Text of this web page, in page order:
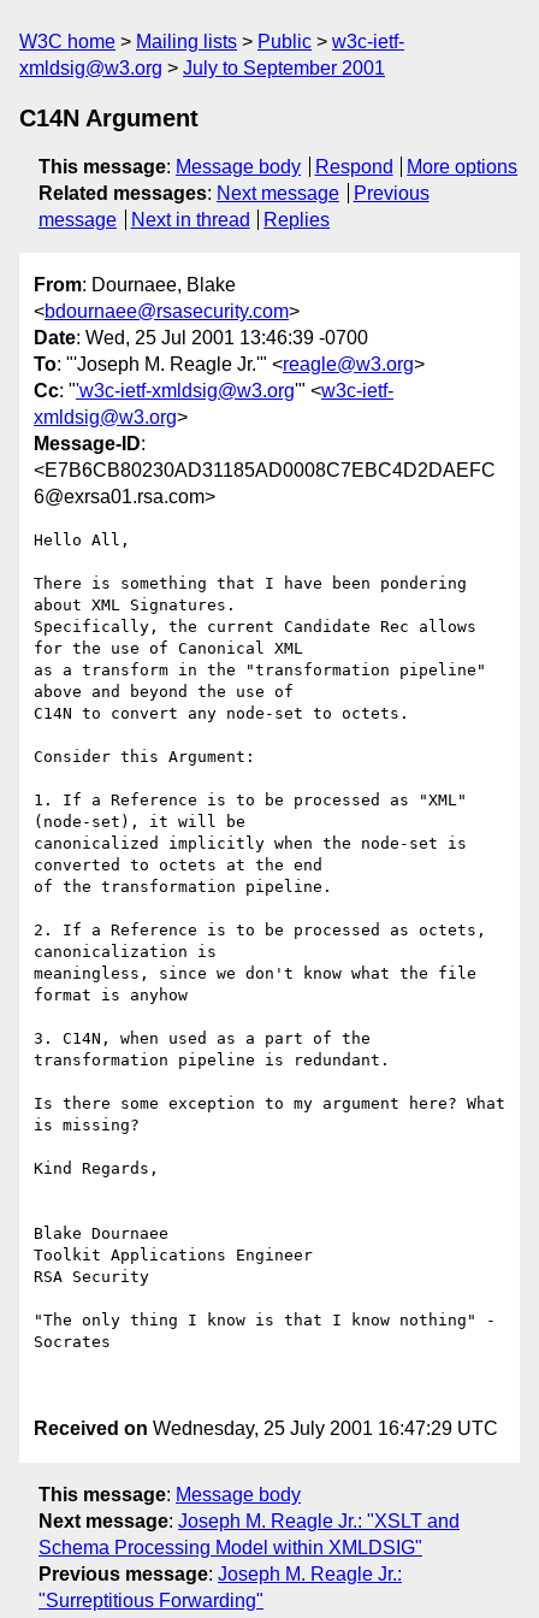
W3C home Mailing lists Public
w3c-ietf-
xmldsig@w3.org
July to September 2001
C14N Argument
This message: Message body Respond
More options
Related messages: Next message
Previous
message
Next in thread Replies
From: Dournaee, Blake
<bdournaee@rsasecurity.com>
Date: Wed, 25 Jul 2001 13:46:39 -0700
To: "'Joseph M. Reagle Jr.'" <reagle@w3.org>
Cc: "'w3c-ietf-xmldsig@w3.org'" <w3c-ietf-
xmldsig@w3.org>
Message-ID:
<E7B6CB80230AD31185AD0008C7EBC4D2DAEFC
6@exrsa01.rsa.com>
Hello All,
There is something that I have been pondering
about XML Signatures.
Specifically, the current Candidate Rec allows
for the use of Canonical XML
as a transform in the "transformation pipeline"
above and beyond the use of
C14N to convert any node-set to octets.
Consider this Argument:
1. If a Reference is to be processed as "XML"
(node-set), it will be
canonicalized implicitly when the node-set is
converted to octets at the end
of the transformation pipeline.
2. If a Reference is to be processed as octets,
canonicalization is
meaningless, since we don't know what the file
format is anyhow
3. C14N, when used as a part of the
transformation pipeline is redundant.
Is there some exception to my argument here? What
is missing?
Kind Regards,
Blake Dournaee
Toolkit Applications Engineer
RSA Security
"The only thing I know is that I know nothing" -
Socrates
Received on Wednesday, 25 July 2001 16:47:29 UTC
This message: Message body
Next message: Joseph M. Reagle Jr.: "XSLT and
Schema Processing Model within XMLDSIG"
Previous message: Joseph M. Reagle Jr.:
"Surreptitious Forwarding"